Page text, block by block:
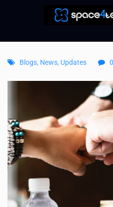
Blogs, News, Updates